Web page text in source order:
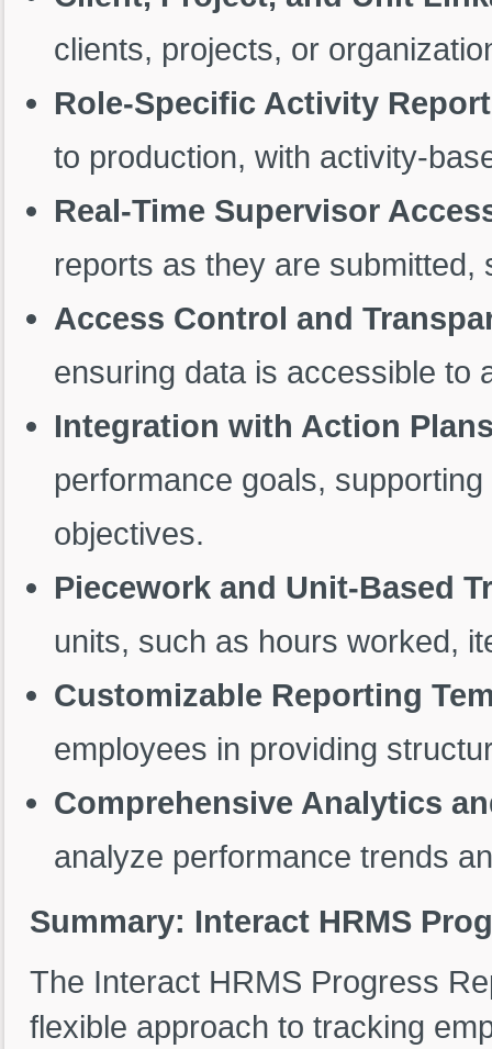
clients, projects, or
Role-Specific Activity
to production, with activity-
Real-Time Supervisor
reports as they are submitted,
Access Control and
ensuring data is accessible to
Integration with Action
performance goals,
objectives.
Piecework and Unit-Based
units, such as hours worked,
Customizable Reporting
employees in providing
Comprehensive Analytics
analyze performance trends
Summary: Interact HRMS
The Interact HRMS Progress
flexible approach to tracking